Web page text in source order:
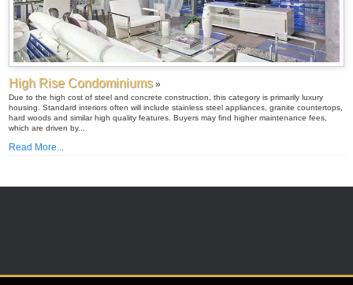
High Rise Condominiums»
Due to the high cost of steel and concrete construction, this category is primarily luxury
housing. Standard interiors often will include stainless steel appliances, granite countertops,
hard woods and similar high quality features. Buyers may find higher maintenance fees,
which are driven by...
Read More...